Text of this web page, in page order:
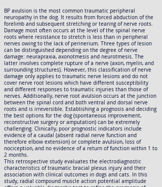
BP avulsion is the most common traumatic peripheral
neuropathy in the dog. It results from forced abduction of the
forelimb and subsequent stretching or tearing of nerve roots.
Damage most often occurs at the level of the spinal nerve
roots where resistance to stretch is less than in peripheral
nerves owing to the lack of perinerium. Three types of lesion
can be distinguished depending on the degree of nerve
damage: neurapraxia, axonotmesis and neurotmesis. The
latter involves complete rupture of a nerve (axon, myelin, and
surrounding structures). However, this classification of nerve
damage only applies to traumatic nerve lesions and do not
cover nerve root lesions which have different susceptibility
and different responses to traumatic injuries than those of
nerves. Additionally, nerve root avulsion occurs at the junction
between the spinal cord and both ventral and dorsal nerve
roots and is irreversible. Establishing a prognosis and deciding
the best options for the dog (spontaneous improvement,
reconstructive surgery or amputation) can be extremely
challenging. Clinically, poor prognostic indicators include
evidence of a caudal (absent radial nerve function and
therefore elbow extension) or complete avulsion, loss of
nociception, and no evidence of a return of function within 1 to
2 months.
This retrospective study evaluates the electrodiagnostic
characteristics of traumatic bracial plexus injury and their
association with clinical outcomes in dogs and cats. In this
study, radial compound muscle action potential amplitude